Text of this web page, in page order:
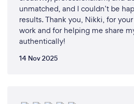
What changes have you
your customers safe from
In these 'unprecedented times',
your living room or mine -
unmatched, and I couldn’t be
results. Thank you, Nikki, for
work and for helping me share
authentically!
14 Nov 2025